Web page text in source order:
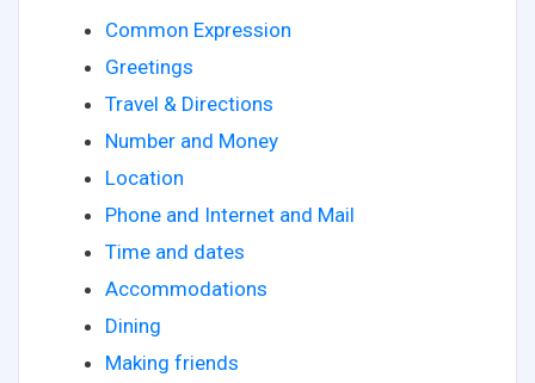
Common Expression
Greetings
Travel & Directions
Number and Money
Location
Phone and Internet and Mail
Time and dates
Accommodations
Dining
Making friends